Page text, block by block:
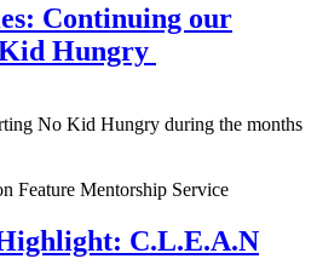
Continuing our
Hungry
No Kid Hungry during the months
Feature Mentorship Service
C.L.E.A.N